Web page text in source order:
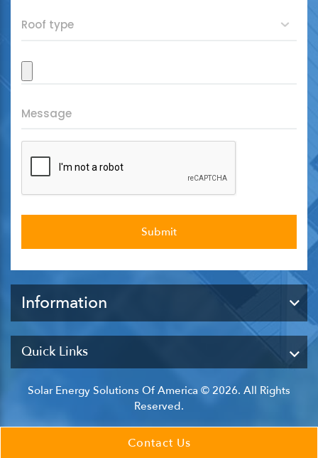
Information
Quick Links
Solar Energy Solutions Of America © 2026. All Rights
Reserved.
Contact Us